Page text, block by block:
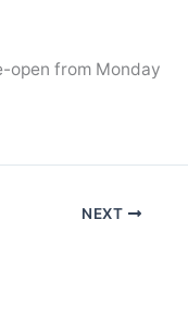
open from Monday
NEXT